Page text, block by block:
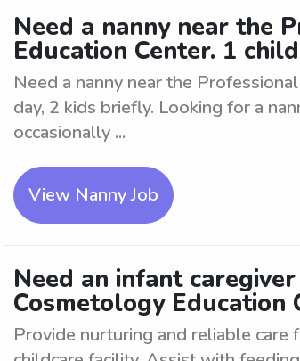
Need a nanny near the
Education Center. 1
Need a nanny near the
day, 2 kids briefly. Looking for a
occasionally ...
View Nanny Job
Need an infant
Cosmetology Education
Provide nurturing and reliable